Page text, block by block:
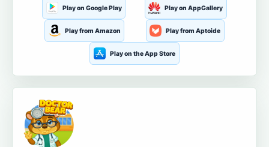
Play on Google Play Play on AppGallery
Play from Amazon Play from Aptoide
Play on the App Store